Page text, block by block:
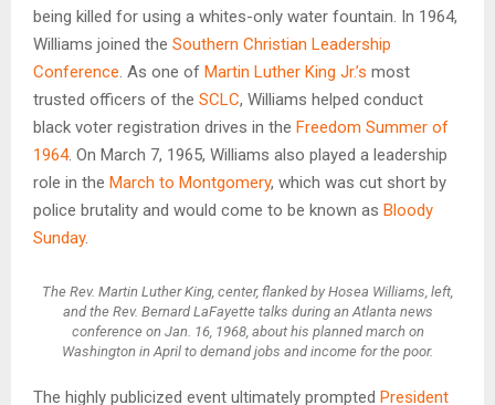
being killed for using a whites-only water fountain. In 1964,
Williams joined the Southern Christian Leadership
Conference. As one of Martin Luther King Jr.’s most
trusted officers of the SCLC, Williams helped conduct
black voter registration drives in the Freedom Summer of
1964. On March 7, 1965, Williams also played a leadership
role in the March to Montgomery, which was cut short by
police brutality and would come to be known as Bloody
Sunday.
The Rev. Martin Luther King, center, flanked by Hosea Williams, left,
and the Rev. Bernard LaFayette talks during an Atlanta news
conference on Jan. 16, 1968, about his planned march on
Washington in April to demand jobs and income for the poor.
The highly publicized event ultimately prompted President